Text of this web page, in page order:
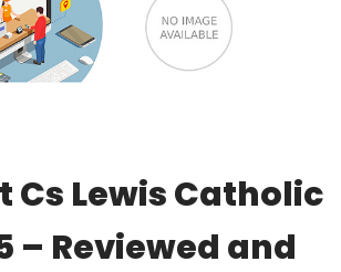
Cs Lewis Catholic
– Reviewed and